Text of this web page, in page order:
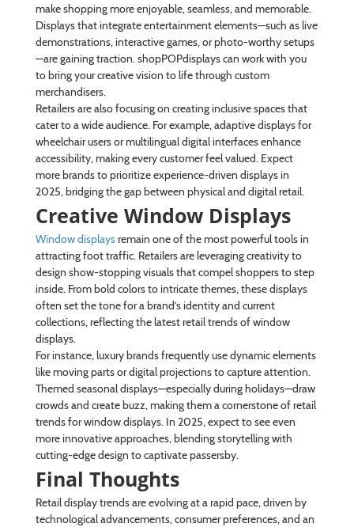
make shopping more enjoyable, seamless, and memorable.
Displays that integrate entertainment elements—such as live
demonstrations, interactive games, or photo-worthy setups
—are gaining traction. shopPOPdisplays can work with you
to bring your creative vision to life through custom
merchandisers.
Retailers are also focusing on creating inclusive spaces that
cater to a wide audience. For example, adaptive displays for
wheelchair users or multilingual digital interfaces enhance
accessibility, making every customer feel valued. Expect
more brands to prioritize experience-driven displays in
2025, bridging the gap between physical and digital retail.
Creative Window Displays
Window displaysremain one of the most powerful tools in
attracting foot traffic. Retailers are leveraging creativity to
design show-stopping visuals that compel shoppers to step
inside. From bold colors to intricate themes, these displays
often set the tone for a brand’s identity and current
collections, reflecting the latest retail trends of window
displays.
For instance, luxury brands frequently use dynamic elements
like moving parts or digital projections to capture attention.
Themed seasonal displays—especially during holidays—draw
crowds and create buzz, making them a cornerstone of retail
trends for window displays. In 2025, expect to see even
more innovative approaches, blending storytelling with
cutting-edge design to captivate passersby.
Final Thoughts
Retail display trends are evolving at a rapid pace, driven by
technological advancements, consumer preferences, and an